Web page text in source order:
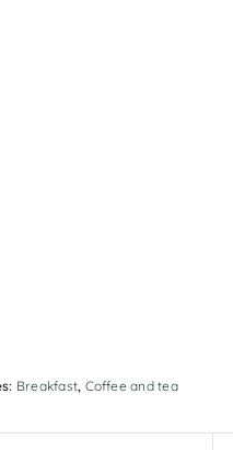
Breakfast Coffee and tea